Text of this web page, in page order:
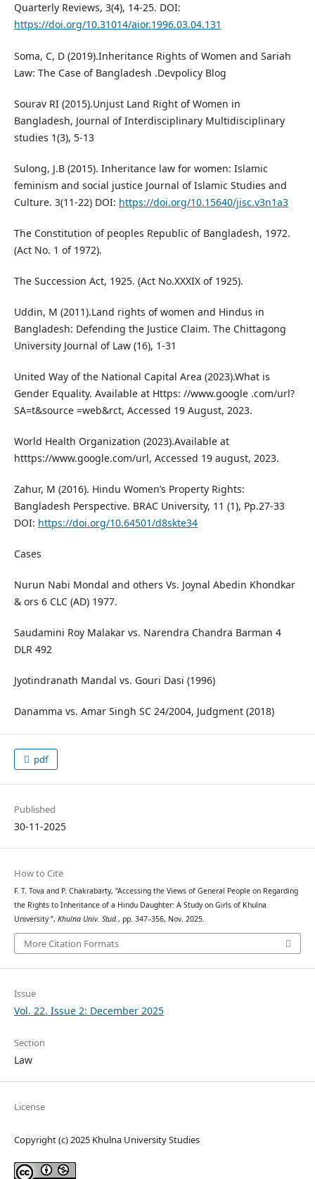
Quarterly Reviews, 3(4), 14-25. DOI:
https://doi.org/10.31014/aior.1996.03.04.131
Soma, C, D (2019).Inheritance Rights of Women and Sariah
Law: The Case of Bangladesh .Devpolicy Blog
Sourav RI (2015).Unjust Land Right of Women in
Bangladesh, Journal of Interdisciplinary Multidisciplinary
studies 1(3), 5-13
Sulong, J.B (2015). Inheritance law for women: Islamic
feminism and social justice Journal of Islamic Studies and
Culture. 3(11-22) DOI: https://doi.org/10.15640/jisc.v3n1a3
The Constitution of peoples Republic of Bangladesh, 1972.
(Act No. 1 of 1972).
The Succession Act, 1925. (Act No.XXXIX of 1925).
Uddin, M (2011).Land rights of women and Hindus in
Bangladesh: Defending the Justice Claim. The Chittagong
University Journal of Law (16), 1-31
United Way of the National Capital Area (2023).What is
Gender Equality. Available at Https: //www.google .com/url?
SA=t&source =web&rct, Accessed 19 August, 2023.
World Health Organization (2023).Available at
htttps://www.google.com/url, Accessed 19 august, 2023.
Zahur, M (2016). Hindu Women’s Property Rights:
Bangladesh Perspective. BRAC University, 11 (1), Pp.27-33
DOI: https://doi.org/10.64501/d8skte34
Cases
Nurun Nabi Mondal and others Vs. Joynal Abedin Khondkar
& ors 6 CLC (AD) 1977.
Saudamini Roy Malakar vs. Narendra Chandra Barman 4
DLR 492
Jyotindranath Mandal vs. Gouri Dasi (1996)
Danamma vs. Amar Singh SC 24/2004, Judgment (2018)
pdf
Published
30-11-2025
How to Cite
F. T. Tova and P. Chakrabarty, “Accessing the Views of General People on Regarding
the Rights to Inheritance of a Hindu Daughter: A Study on Girls of Khulna
University ”, Khulna Univ. Stud. , pp. 347–356, Nov. 2025.
More Citation Formats
Issue
Vol. 22. Issue 2: December 2025
Section
Law
License
Copyright (c) 2025 Khulna University Studies